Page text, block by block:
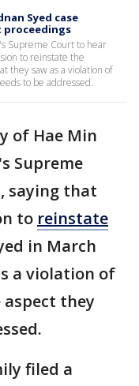
Syed case
Supreme Court to hear
to reinstate the
they saw as a violation of
to be addressed.
of Hae Min
Supreme
saying that
to reinstate
in March
a violation of
aspect they
filed a